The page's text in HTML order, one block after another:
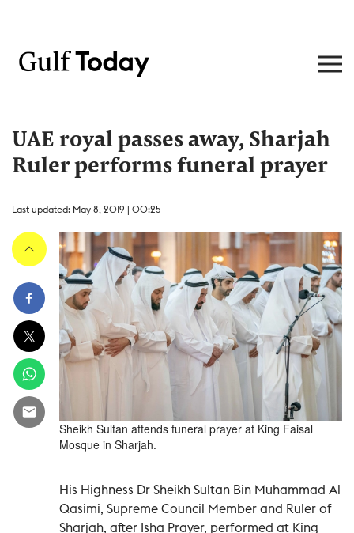
UAE royal passes away, Sharjah
Ruler performs funeral prayer
Last updated: May 8, 2019 | 00:25
Sheikh Sultan attends funeral prayer at King Faisal
Mosque in Sharjah.
His Highness Dr Sheikh Sultan Bin Muhammad Al
Qasimi, Supreme Council Member and Ruler of
Sharjah, after Isha Prayer, performed at King